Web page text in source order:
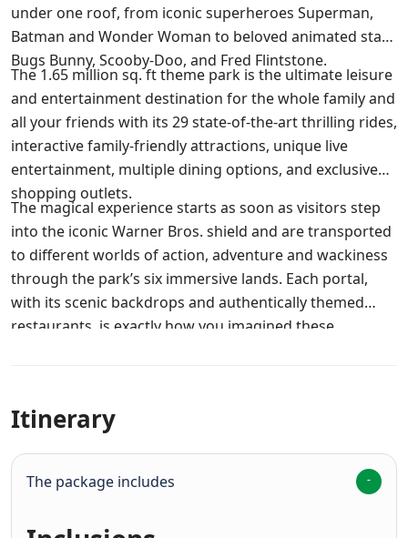
under one roof, from iconic superheroes Superman,
Batman and Wonder Woman to beloved animated stars
Bugs Bunny, Scooby-Doo, and Fred Flintstone.
The 1.65 million sq. ft theme park is the ultimate leisure
and entertainment destination for the whole family and
all your friends with its 29 state-of-the-art thrilling rides,
interactive family-friendly attractions, unique live
entertainment, multiple dining options, and exclusive
shopping outlets.
The magical experience starts as soon as visitors step
into the iconic Warner Bros. shield and are transported
to different worlds of action, adventure and wackiness
through the park’s six immersive lands. Each portal,
with its scenic backdrops and authentically themed
restaurants, is exactly how you imagined these
Itinerary
The package includes